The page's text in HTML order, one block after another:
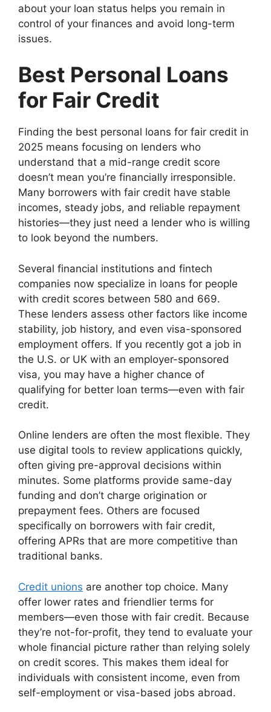
about your loan status helps you remain in
control of your finances and avoid long-term
issues.
Best Personal Loans
for Fair Credit
Finding the best personal loans for fair credit in
2025 means focusing on lenders who
understand that a mid-range credit score
doesn’t mean you’re financially irresponsible.
Many borrowers with fair credit have stable
incomes, steady jobs, and reliable repayment
histories—they just need a lender who is willing
to look beyond the numbers.
Several financial institutions and fintech
companies now specialize in loans for people
with credit scores between 580 and 669.
These lenders assess other factors like income
stability, job history, and even visa-sponsored
employment offers. If you recently got a job in
the U.S. or UK with an employer-sponsored
visa, you may have a higher chance of
qualifying for better loan terms—even with fair
credit.
Online lenders are often the most flexible. They
use digital tools to review applications quickly,
often giving pre-approval decisions within
minutes. Some platforms provide same-day
funding and don’t charge origination or
prepayment fees. Others are focused
specifically on borrowers with fair credit,
offering APRs that are more competitive than
traditional banks.
Credit unions are another top choice. Many
offer lower rates and friendlier terms for
members—even those with fair credit. Because
they’re not-for-profit, they tend to evaluate your
whole financial picture rather than relying solely
on credit scores. This makes them ideal for
individuals with consistent income, even from
self-employment or visa-based jobs abroad.